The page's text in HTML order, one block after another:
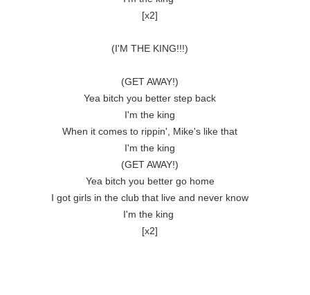
[x2]
(I'M THE KING!!!)
(GET AWAY!)
Yea bitch you better step back
I'm the king
When it comes to rippin', Mike's like that
I'm the king
(GET AWAY!)
Yea bitch you better go home
I got girls in the club that live and never know
I'm the king
[x2]